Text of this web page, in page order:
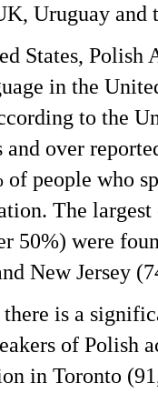
Uruguay and
States, Polish
in the
to the
and over
of people who
The
50%) were
New Jersey
there is a
of Polish
in Toronto